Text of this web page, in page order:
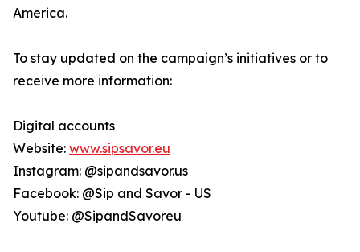
America.
To stay updated on the campaign’s initiatives or to
receive more information:
Digital accounts
Website: www.sipsavor.eu
Instagram: @sipandsavor.us
Facebook: @Sip and Savor - US
Youtube: @SipandSavoreu